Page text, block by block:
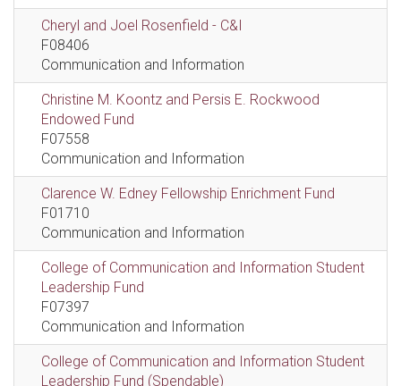
Cheryl and Joel Rosenfield - C&I
F08406
Communication and Information
Christine M. Koontz and Persis E. Rockwood
Endowed Fund
F07558
Communication and Information
Clarence W. Edney Fellowship Enrichment Fund
F01710
Communication and Information
College of Communication and Information Student
Leadership Fund
F07397
Communication and Information
College of Communication and Information Student
Leadership Fund (Spendable)